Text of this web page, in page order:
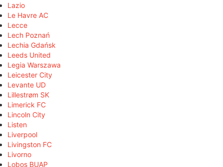
Lazio
Le Havre AC
Lecce
Lech Poznań
Lechia Gdańsk
Leeds United
Legia Warszawa
Leicester City
Levante UD
Lillestrøm SK
Limerick FC
Lincoln City
Listen
Liverpool
Livingston FC
Livorno
Lobos BUAP